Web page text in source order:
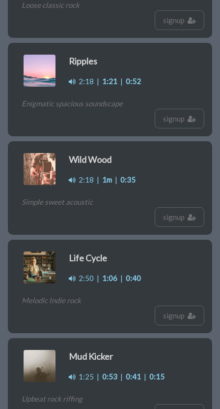
Loose classic rock
signup
Ripples
2:18 | 1:21 | 0:52
Enigmatic spacious soundscape
signup
Wild Wood
2:18 | 1m | 0:35
Simple sweet acoustic
signup
Life Cycle
2:50 | 1:06 | 0:40
Melodic Indie rock
signup
Mud Kicker
1:25 | 0:53 | 0:41 | 0:15
Upbeat rock riffing